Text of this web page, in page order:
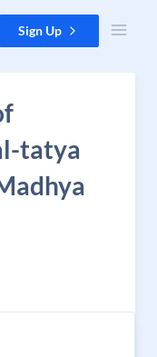
Sign Up
tatya